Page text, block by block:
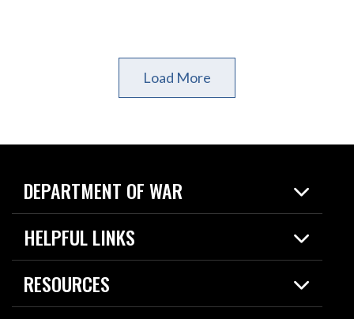
Load More
DEPARTMENT OF WAR
Home
News
HELPFUL LINKS
Live Events
Today in DOW
RESOURCES
Resources